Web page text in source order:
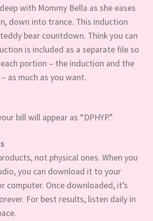
with Mommy Bella as she eases
down into trance. This induction
bear countdown. Think you can
is included as a separate file so
portion – the induction and the
as much as you want.
bill will appear as “DPHYP.”
not physical ones. When you
you can download it to your
computer. Once downloaded, it’s
For best results, listen daily in